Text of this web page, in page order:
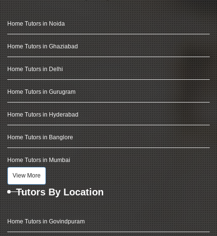
Home Tutors in Noida
Home Tutors in Ghaziabad
Home Tutors in Delhi
Home Tutors in Gurugram
Home Tutors in Hyderabad
Home Tutors in Banglore
Home Tutors in Mumbai
View More
Tutors By Location
Home Tutors in Govindpuram